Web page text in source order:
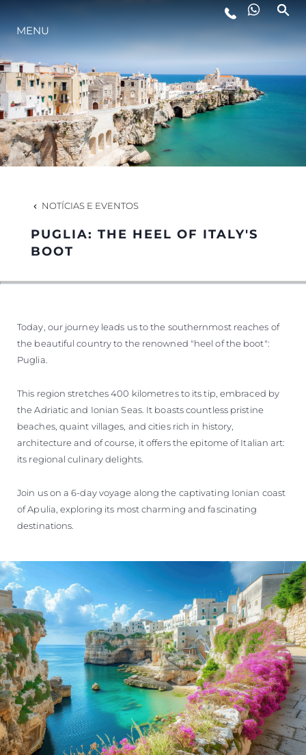
ESTILO DE VIDA
INOVAÇÃO
EMPRESA
EQUIPE
MENU
NOTÍCIAS E EVENTOS
PUGLIA: THE HEEL OF ITALY'S
BOOT
Today, our journey leads us to the southernmost reaches of
the beautiful country to the renowned "heel of the boot":
Puglia.
This region stretches 400 kilometres to its tip, embraced by
the Adriatic and Ionian Seas. It boasts countless pristine
beaches, quaint villages, and cities rich in history,
architecture and of course, it offers the epitome of Italian art:
its regional culinary delights.
Join us on a 6-day voyage along the captivating Ionian coast
of Apulia, exploring its most charming and fascinating
destinations.